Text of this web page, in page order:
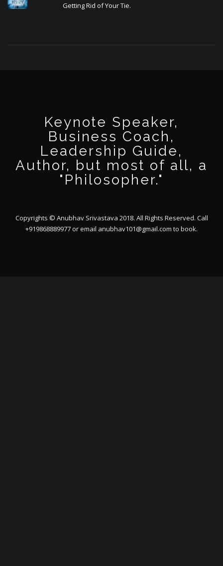
Getting Rid of Your Tie.
Keynote Speaker,
Business Coach,
Leadership Guide,
Author, but most of all, a
"Philosopher."
Copyrights © Anubhav Srivastava 2018. All Rights Reserved. Call
+919868889977 or email anubhav101@gmail.com to book.